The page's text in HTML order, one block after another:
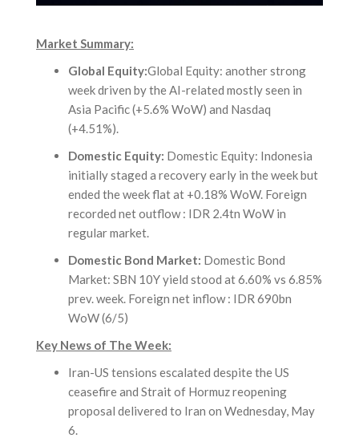
Market Summary:
Global Equity:Global Equity: another strong
week driven by the AI-related mostly seen in
Asia Pacific (+5.6% WoW) and Nasdaq
(+4.51%).
Domestic Equity: Domestic Equity: Indonesia
initially staged a recovery early in the week but
ended the week flat at +0.18% WoW. Foreign
recorded net outflow : IDR 2.4tn WoW in
regular market.
Domestic Bond Market: Domestic Bond
Market: SBN 10Y yield stood at 6.60% vs 6.85%
prev. week. Foreign net inflow : IDR 690bn
WoW (6/5)
Key News of The Week:
Iran-US tensions escalated despite the US
ceasefire and Strait of Hormuz reopening
proposal delivered to Iran on Wednesday, May
6.